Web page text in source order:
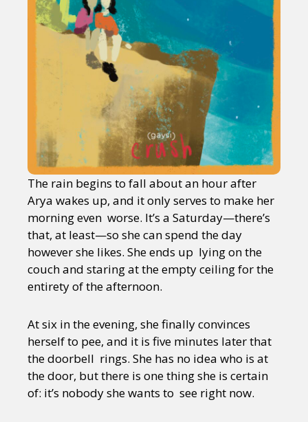
The rain begins to fall about an hour after
Arya wakes up, and it only serves to make her
morning even worse. It’s a Saturday—there’s
that, at least—so she can spend the day
however she likes. She ends up lying on the
couch and staring at the empty ceiling for the
entirety of the afternoon.
At six in the evening, she finally convinces
herself to pee, and it is five minutes later that
the doorbell rings. She has no idea who is at
the door, but there is one thing she is certain
of: it’s nobody she wants to see right now.